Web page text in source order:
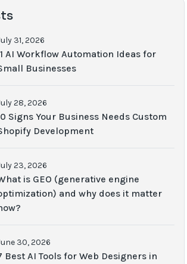
31, 2026
AI Workflow Automation Ideas for
Businesses
28, 2026
Signs Your Business Needs Custom
Development
23, 2026
is GEO (generative engine
and why does it matter
30, 2026
Best AI Tools for Web Designers in